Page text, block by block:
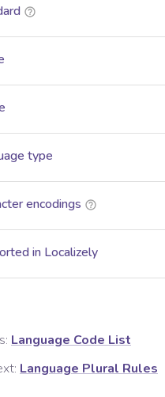
type
encodings
in Localizely
Language Code List
Language Plural Rules